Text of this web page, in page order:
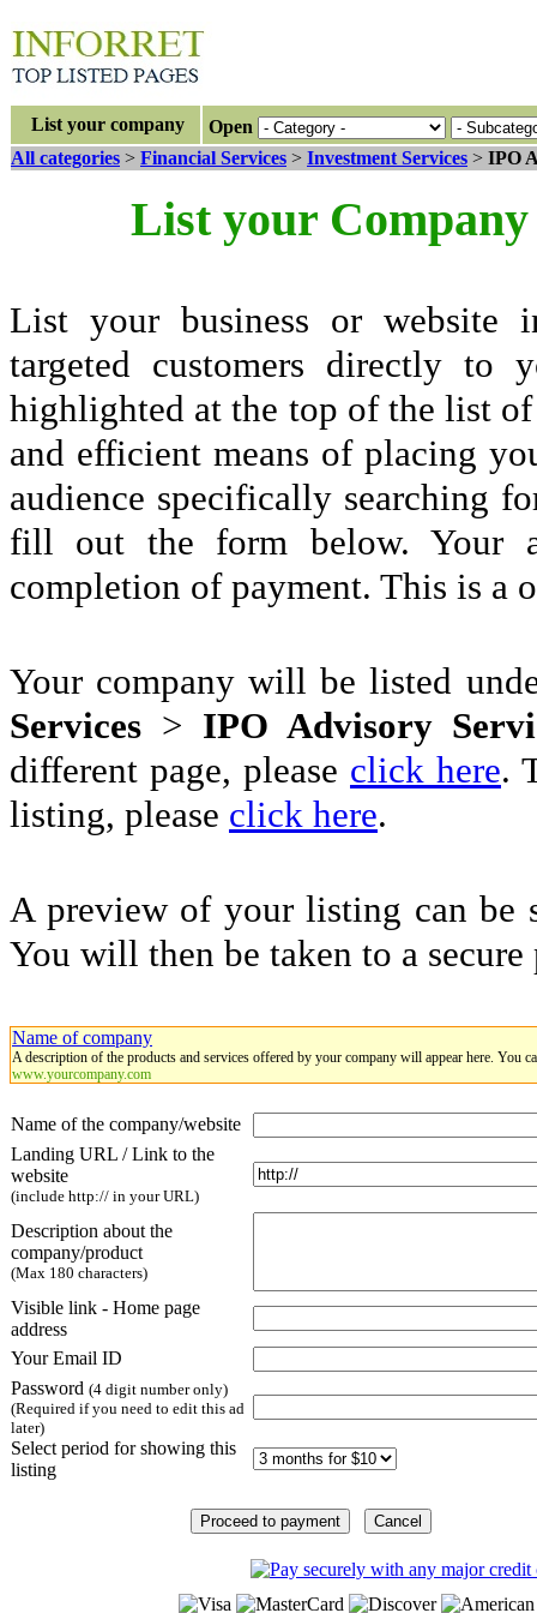
List your company
Open
All categories > Financial Services > Investment Services > IPO
List your
List your business or website
targeted customers directly to
highlighted at the top of the list
and efficient means of placing
audience specifically searching
fill out the form below. Your
completion of payment. This is a
Your company will be listed
Services > IPO Advisory
different page, please click here.
listing, please click here.
A preview of your listing can be
You will then be taken to a secure
Name of company
A description of the products and services offered by your company will appear here. You
www.yourcompany.com
Name of the company/website
Landing URL / Link to the
website
(include http:// in your URL)
Description about the
company/product
(Max 180 characters)
Visible link - Home page
address
Your Email ID
Password (4 digit number only)
(Required if you need to edit this ad
later)
Select period for showing this
listing